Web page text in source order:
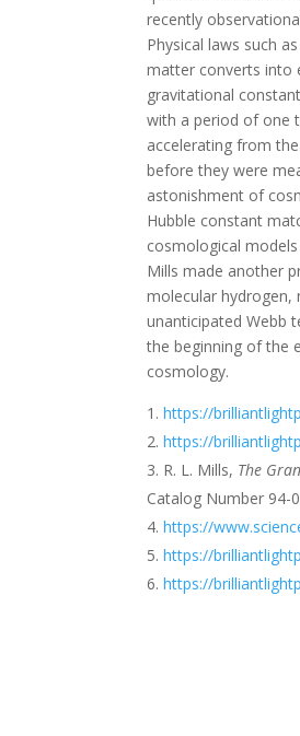
recently
Physical laws such
matter converts into
gravitational
with a period of one
accelerating from
before they were
astonishment of
Hubble constant
cosmological
Mills made another
molecular hydrogen,
unanticipated Webb
the beginning of the
cosmology.
https://
https://
R. L. Mills, The
Catalog Number 94-
https://
https://
https://